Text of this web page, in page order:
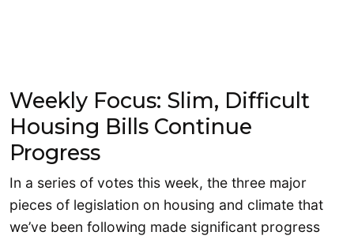
Weekly Focus: Slim, Difficult
Housing Bills Continue
Progress
In a series of votes this week, the three major
pieces of legislation on housing and climate that
we’ve been following made significant progress